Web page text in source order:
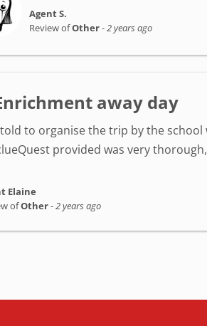
Agent S.
Review ofOther-2 years ago
away day
told to organise the trip by the
provided was very
Elaine
ofOther-2 years ago